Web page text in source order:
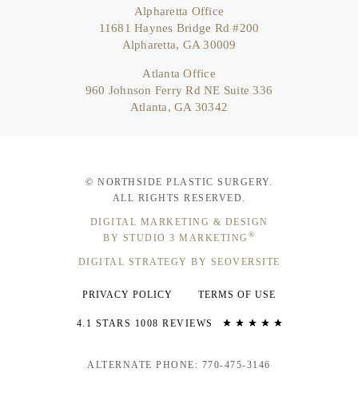
Alpharetta Office
11681 Haynes Bridge Rd #200
Alpharetta, GA 30009
Atlanta Office
960 Johnson Ferry Rd NE Suite 336
Atlanta, GA 30342
© NORTHSIDE PLASTIC SURGERY.
ALL RIGHTS RESERVED.
DIGITAL MARKETING & DESIGN
BY STUDIO 3 MARKETING ®
DIGITAL STRATEGY BY SEOVERSITE
PRIVACY POLICY TERMS OF USE
4.1 STARS 1008 REVIEWS
ALTERNATE PHONE: 770-475-3146